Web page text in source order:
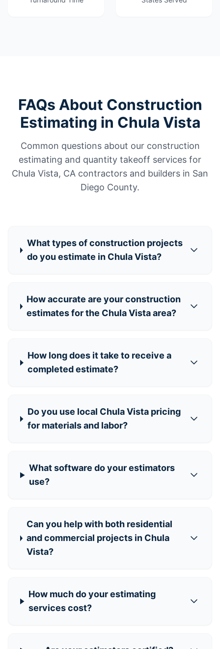
FAQs About Construction
Estimating in Chula Vista
Common questions about our construction
estimating and quantity takeoff services for
Chula Vista, CA contractors and builders in San
Diego County.
What types of construction projects
do you estimate in Chula Vista?
How accurate are your construction
estimates for the Chula Vista area?
How long does it take to receive a
completed estimate?
Do you use local Chula Vista pricing
for materials and labor?
What software do your estimators
use?
Can you help with both residential
and commercial projects in Chula
Vista?
How much do your estimating
services cost?